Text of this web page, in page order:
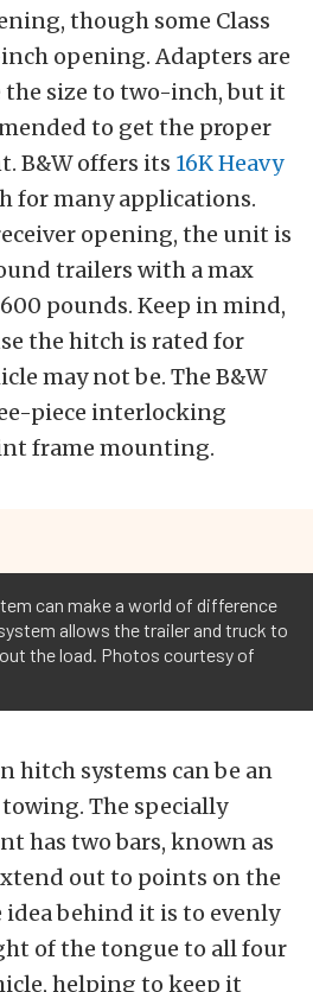
though some Class
opening. Adapters are
the size to two-inch, but it
to get the proper
B&W offers its 16K Heavy
for many applications.
opening, the unit is
trailers with a max
pounds. Keep in mind,
the hitch is rated for
may not be. The B&W
piece interlocking
frame mounting.
can make a world of difference
allows the trailer and truck to
the load. Photos courtesy of
hitch systems can be an
The specially
has two bars, known as
out to points on the
behind it is to evenly
of the tongue to all four
helping to keep it